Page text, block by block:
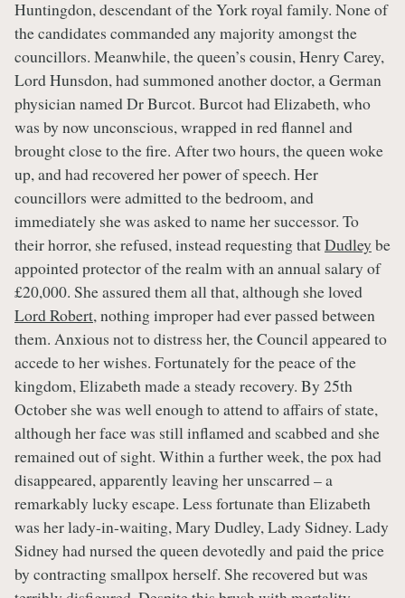
Huntingdon, descendant of the York royal family. None of
the candidates commanded any majority amongst the
councillors. Meanwhile, the queen’s cousin, Henry Carey,
Lord Hunsdon, had summoned another doctor, a German
physician named Dr Burcot. Burcot had Elizabeth, who
was by now unconscious, wrapped in red flannel and
brought close to the fire. After two hours, the queen woke
up, and had recovered her power of speech. Her
councillors were admitted to the bedroom, and
immediately she was asked to name her successor. To
their horror, she refused, instead requesting thatDudley be
appointed protector of the realm with an annual salary of
£20,000. She assured them all that, although she loved
Lord Robert, nothing improper had ever passed between
them. Anxious not to distress her, the Council appeared to
accede to her wishes. Fortunately for the peace of the
kingdom, Elizabeth made a steady recovery. By 25th
October she was well enough to attend to affairs of state,
although her face was still inflamed and scabbed and she
remained out of sight. Within a further week, the pox had
disappeared, apparently leaving her unscarred – a
remarkably lucky escape. Less fortunate than Elizabeth
was her lady-in-waiting, Mary Dudley, Lady Sidney. Lady
Sidney had nursed the queen devotedly and paid the price
by contracting smallpox herself. She recovered but was